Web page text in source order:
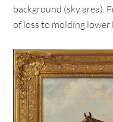
background (sky area).
of loss to molding lower